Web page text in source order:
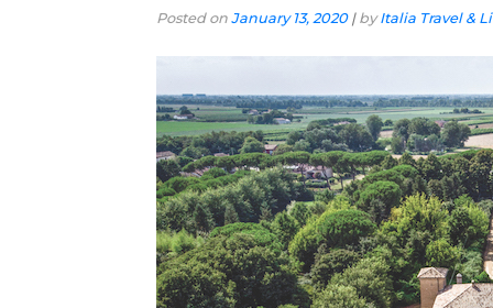
Posted on January 13, 2020| byItalia Travel &